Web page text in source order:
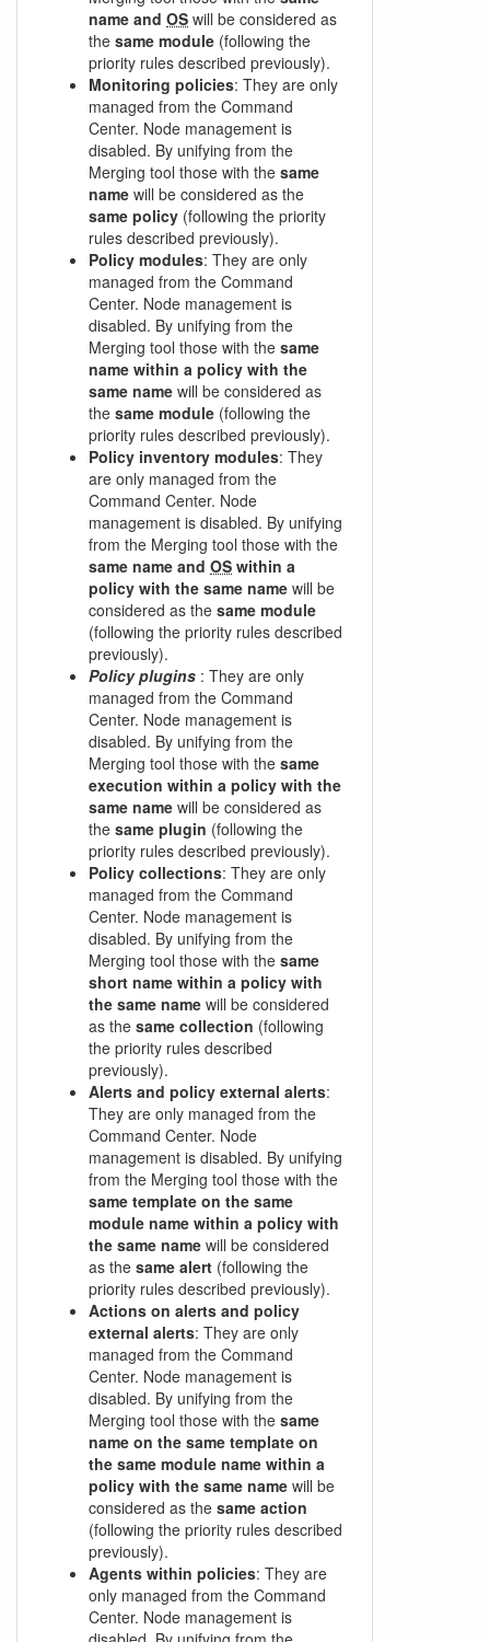
name and OS will be considered as
the same module (following the
priority rules described previously).
Monitoring policies: They are only
managed from the Command
Center. Node management is
disabled. By unifying from the
Merging tool those with the same
name will be considered as the
same policy (following the priority
rules described previously).
Policy modules: They are only
managed from the Command
Center. Node management is
disabled. By unifying from the
Merging tool those with the same
name within a policy with the
same name will be considered as
the same module (following the
priority rules described previously).
Policy inventory modules: They
are only managed from the
Command Center. Node
management is disabled. By unifying
from the Merging tool those with the
same name and OS within a
policy with the same name will be
considered as the same module
(following the priority rules described
previously).
Policy plugins : They are only
managed from the Command
Center. Node management is
disabled. By unifying from the
Merging tool those with the same
execution within a policy with the
same name will be considered as
the same plugin (following the
priority rules described previously).
Policy collections: They are only
managed from the Command
Center. Node management is
disabled. By unifying from the
Merging tool those with the same
short name within a policy with
the same name will be considered
as the same collection (following
the priority rules described
previously).
Alerts and policy external alerts:
They are only managed from the
Command Center. Node
management is disabled. By unifying
from the Merging tool those with the
same template on the same
module name within a policy with
the same name will be considered
as the same alert (following the
priority rules described previously).
Actions on alerts and policy
external alerts: They are only
managed from the Command
Center. Node management is
disabled. By unifying from the
Merging tool those with the same
name on the same template on
the same module name within a
policy with the same name will be
considered as the same action
(following the priority rules described
previously).
Agents within policies: They are
only managed from the Command
Center. Node management is